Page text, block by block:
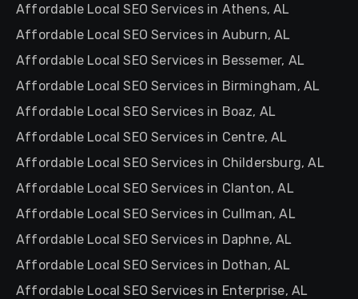
Affordable Local SEO Services in Athens, AL
Affordable Local SEO Services in Auburn, AL
Affordable Local SEO Services in Bessemer, AL
Affordable Local SEO Services in Birmingham, AL
Affordable Local SEO Services in Boaz, AL
Affordable Local SEO Services in Centre, AL
Affordable Local SEO Services in Childersburg, AL
Affordable Local SEO Services in Clanton, AL
Affordable Local SEO Services in Cullman, AL
Affordable Local SEO Services in Daphne, AL
Affordable Local SEO Services in Dothan, AL
Affordable Local SEO Services in Enterprise, AL